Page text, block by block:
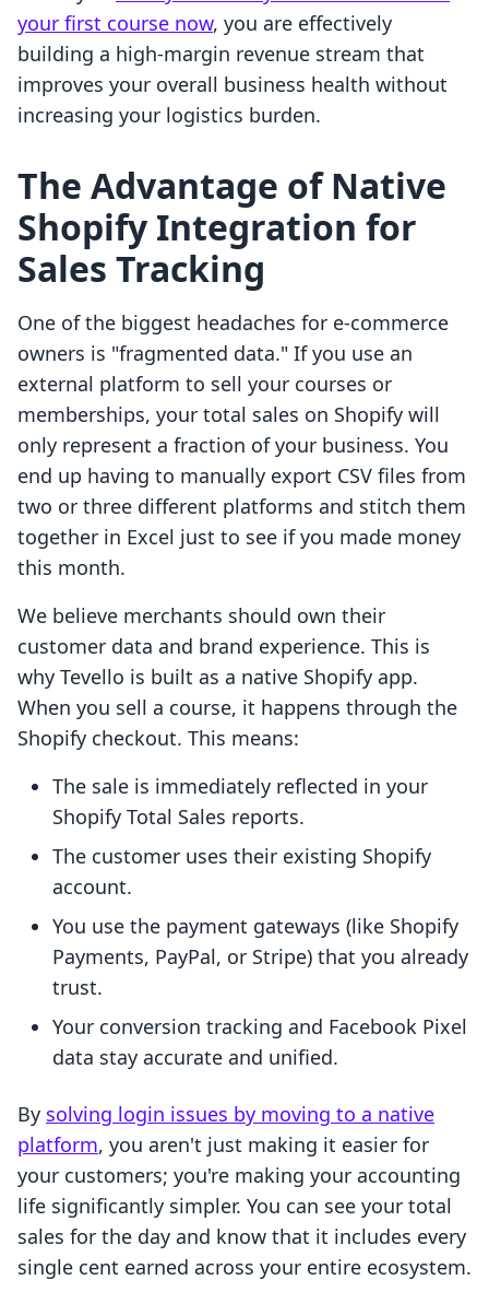
your first course now, you are effectively
building a high-margin revenue stream that
improves your overall business health without
increasing your logistics burden.
The Advantage of Native
Shopify Integration for
Sales Tracking
One of the biggest headaches for e-commerce
owners is "fragmented data." If you use an
external platform to sell your courses or
memberships, your total sales on Shopify will
only represent a fraction of your business. You
end up having to manually export CSV files from
two or three different platforms and stitch them
together in Excel just to see if you made money
this month.
We believe merchants should own their
customer data and brand experience. This is
why Tevello is built as a native Shopify app.
When you sell a course, it happens through the
Shopify checkout. This means:
The sale is immediately reflected in your
Shopify Total Sales reports.
The customer uses their existing Shopify
account.
You use the payment gateways (like Shopify
Payments, PayPal, or Stripe) that you already
trust.
Your conversion tracking and Facebook Pixel
data stay accurate and unified.
By solving login issues by moving to a native
platform, you aren't just making it easier for
your customers; you're making your accounting
life significantly simpler. You can see your total
sales for the day and know that it includes every
single cent earned across your entire ecosystem.